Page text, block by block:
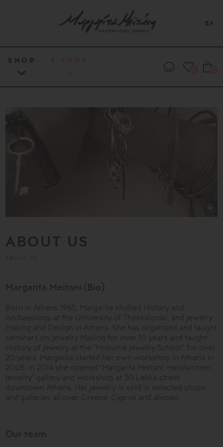
SHOP
ΕΛ
ABOUT US
Margarita Meitani (Bio)
Born in Athens 1965, Margarita studied History and
Archaeology at the University of Thessaloniki, and Jewelry
Making and Design in Athens. She has organized and taught
seminars on Jewelry Making for over 10 years and taught
History of Jewelry at the “Mokume Jewelry School” for over
20 years. Margarita started her own workshop in Athens in
2005. In 2014 she opened “Margarita Meitani, Handwritten
Jewelry” gallery and workshop at 30 Lekka street
downtown Athens. Her jewelry is sold in selected shops
and galleries all over Greece, Cyprus and abroad.
Our team